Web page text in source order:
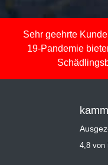
Sehr geehrte
19-Pandemie
4,8 von